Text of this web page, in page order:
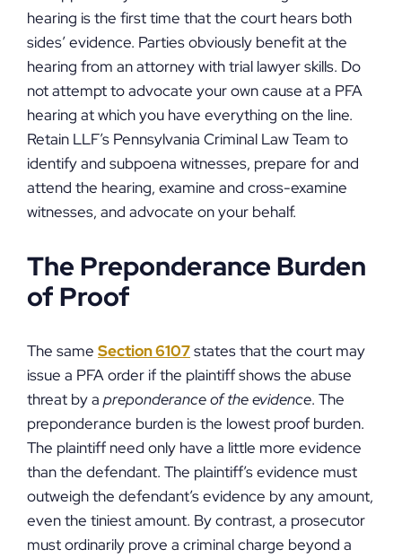
hearing is the first time that the court hears both
sides’ evidence. Parties obviously benefit at the
hearing from an attorney with trial lawyer skills. Do
not attempt to advocate your own cause at a PFA
hearing at which you have everything on the line.
Retain LLF’s Pennsylvania Criminal Law Team to
identify and subpoena witnesses, prepare for and
attend the hearing, examine and cross-examine
witnesses, and advocate on your behalf.
The Preponderance Burden
of Proof
The same Section 6107states that the court may
issue a PFA order if the plaintiff shows the abuse
threat by a preponderance of the evidence. The
preponderance burden is the lowest proof burden.
The plaintiff need only have a little more evidence
than the defendant. The plaintiff’s evidence must
outweigh the defendant’s evidence by any amount,
even the tiniest amount. By contrast, a prosecutor
must ordinarily prove a criminal charge beyond a